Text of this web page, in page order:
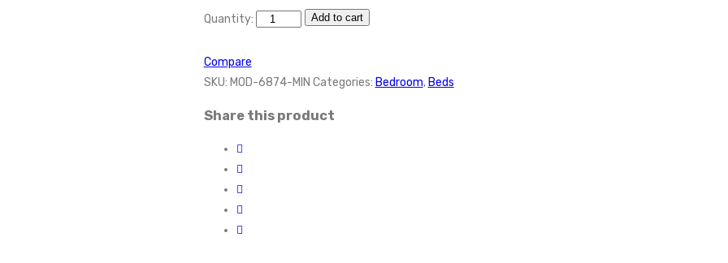
Quantity: Add to cart
Compare
SKU: MOD-6874-MIN Categories: Bedroom, Beds
Share this product